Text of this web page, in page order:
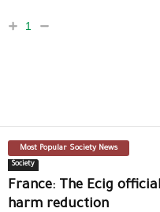
1
Most Popular Society News
Society
France: The Ecig
harm reduction